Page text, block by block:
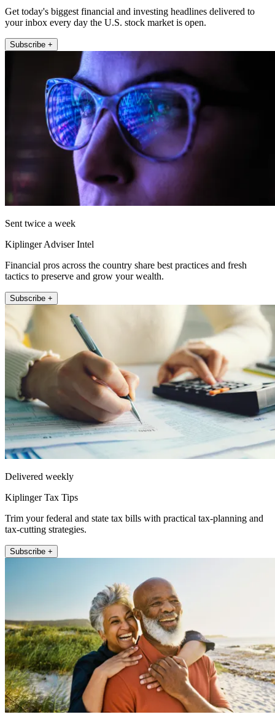
Get today's biggest financial and investing headlines delivered to
your inbox every day the U.S. stock market is open.
Subscribe +
Sent twice a week
Kiplinger Adviser Intel
Financial pros across the country share best practices and fresh
tactics to preserve and grow your wealth.
Subscribe +
Delivered weekly
Kiplinger Tax Tips
Trim your federal and state tax bills with practical tax-planning and
tax-cutting strategies.
Subscribe +